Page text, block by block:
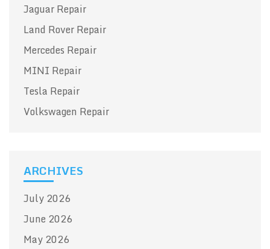
Jaguar Repair
Land Rover Repair
Mercedes Repair
MINI Repair
Tesla Repair
Volkswagen Repair
ARCHIVES
July 2026
June 2026
May 2026